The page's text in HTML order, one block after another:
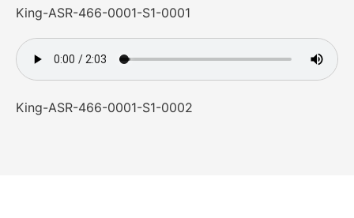
King-ASR-466-0001-S1-0001
King-ASR-466-0001-S1-0002